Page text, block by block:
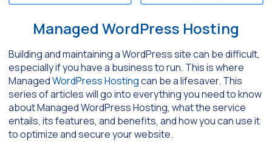
Managed WordPress Hosting
Building and maintaining a WordPress site can be difficult,
especially if you have a business to run. This is where
ManagedWordPress Hostingcan be a lifesaver. This
series of articles will go into everything you need to know
about Managed WordPress Hosting, what the service
entails, its features, and benefits, and how you can use it
to optimize and secure your website.